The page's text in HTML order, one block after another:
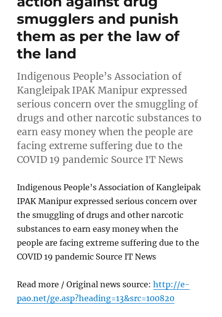
smugglers and punish
them as per the law of
the land
Indigenous People’s Association of
Kangleipak IPAK Manipur expressed
serious concern over the smuggling of
drugs and other narcotic substances to
earn easy money when the people are
facing extreme suffering due to the
COVID 19 pandemic Source IT News
Indigenous People’s Association of Kangleipak
IPAK Manipur expressed serious concern over
the smuggling of drugs and other narcotic
substances to earn easy money when the
people are facing extreme suffering due to the
COVID 19 pandemic Source IT News
Read more / Original news source:http://e-
pao.net/ge.asp?heading=13&src=100820